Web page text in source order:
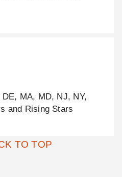
MA, MD, NJ, NY,
and Rising Stars
TO TOP